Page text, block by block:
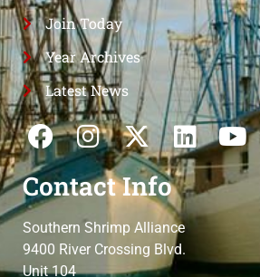
Join Today
Year Archives
Latest News
Contact Info
Southern Shrimp Alliance
9400 River Crossing Blvd.
Unit 104